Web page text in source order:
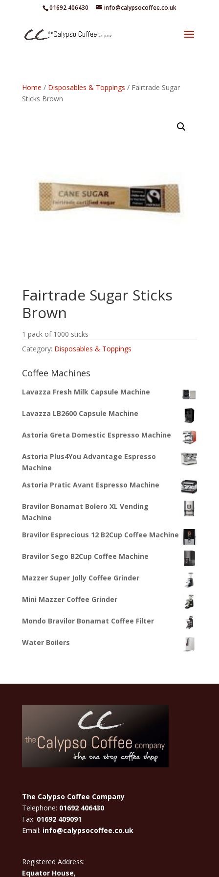
01692 406430 info@calypsocoffee.co.uk
Home / Disposables & Toppings / Fairtrade Sugar
Sticks Brown
Fairtrade Sugar Sticks
Brown
1 pack of 1000 sticks
Category: Disposables & Toppings
Coffee Machines
Lavazza Fresh Milk Capsule Machine
Lavazza LB2600 Capsule Machine
Astoria Greta Domestic Espresso Machine
Astoria Plus4You Advantage Espresso
Machine
Astoria Pratic Avant Espresso Machine
Bravilor Bonamat Bolero XL Vending
Machine
Bravilor Esprecious 12 B2Cup Coffee Machine
Bravilor Sego B2Cup Coffee Machine
Mazzer Super Jolly Coffee Grinder
Mini Mazzer Coffee Grinder
Mondo Bravilor Bonamat Coffee Filter
Water Boilers
The Calypso Coffee Company
Telephone: 01692 406430
Fax: 01692 409091
Email: info@calypsocoffee.co.uk
Registered Address:
Equator House,